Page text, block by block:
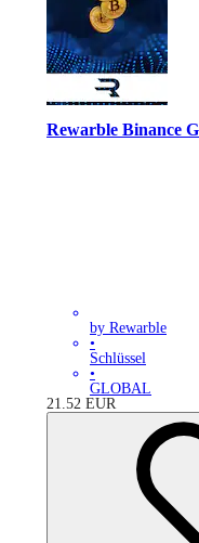
Rewarble Binance
by Rewarble
•
Schlüssel
•
GLOBAL
21.52 EUR